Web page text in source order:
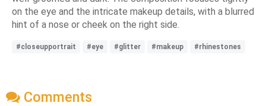
on the eye and the intricate makeup details, with a blurred
hint of a nose or cheek on the right side.
#closeupportrait #eye #glitter #makeup #rhinestones
Comments